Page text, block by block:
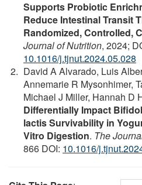
Supports Probiotic
Reduce Intestinal Transit
Randomized, Controlled,
Journal of Nutrition, 2024;
10.1016/j.tjnut.2024.05.028
David A Alvarado, Luis
Annemarie R Mysonhimer,
Michael J Miller, Hannah D
Differentially Impact
lactis Survivability in
Vitro Digestion. The
866 DOI: 10.1016/